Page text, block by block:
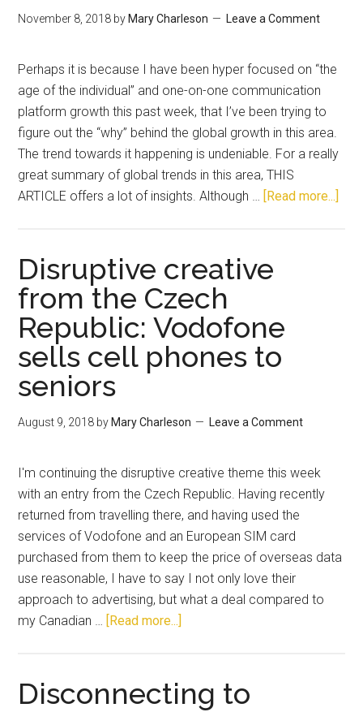
November 8, 2018 by Mary Charleson Leave a Comment
Perhaps it is because I have been hyper focused on “the
age of the individual” and one-on-one communication
platform growth this past week, that I’ve been trying to
figure out the “why” behind the global growth in this area.
The trend towards it happening is undeniable. For a really
great summary of global trends in this area, THIS
ARTICLE offers a lot of insights. Although … [Read more...]
Disruptive creative
from the Czech
Republic: Vodofone
sells cell phones to
seniors
August 9, 2018 by Mary Charleson Leave a Comment
I'm continuing the disruptive creative theme this week
with an entry from the Czech Republic. Having recently
returned from travelling there, and having used the
services of Vodofone and an European SIM card
purchased from them to keep the price of overseas data
use reasonable, I have to say I not only love their
approach to advertising, but what a deal compared to
my Canadian … [Read more...]
Disconnecting to